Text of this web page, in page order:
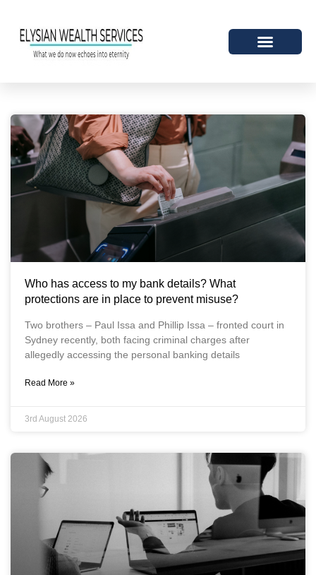
Who has access to my bank details? What
protections are in place to prevent misuse?
Two brothers – Paul Issa and Phillip Issa – fronted court in
Sydney recently, both facing criminal charges after
allegedly accessing the personal banking details
Read More »
3rd August 2026